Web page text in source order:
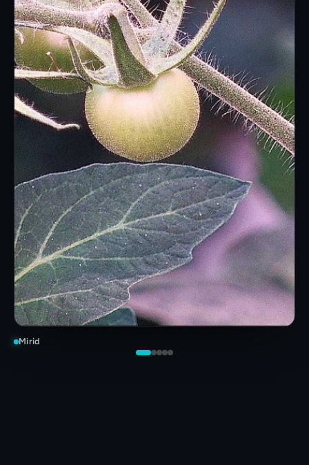
Mirid